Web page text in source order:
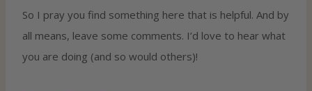
So I pray you find something here that is helpful. And by
all means, leave some comments. I’d love to hear what
you are doing (and so would others)!